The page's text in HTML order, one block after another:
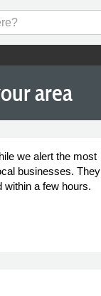
area
we alert the most
businesses. They
within a few hours.